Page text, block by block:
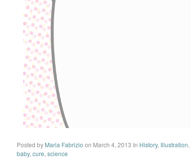
Posted by Maria Fabrizio on March 4, 2013 In History, Illustration,
baby, cure, science